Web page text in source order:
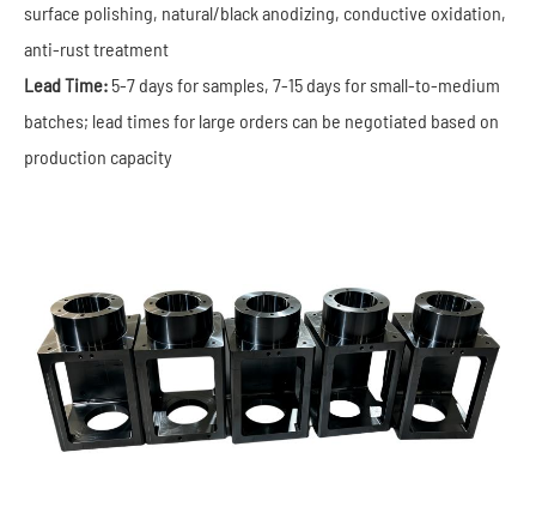
surface polishing, natural/black anodizing, conductive oxidation,
anti-rust treatment
Lead Time: 5-7 days for samples, 7-15 days for small-to-medium
batches; lead times for large orders can be negotiated based on
production capacity